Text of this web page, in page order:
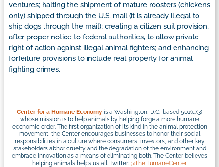
ventures; halting the shipment of mature roosters (chickens
only) shipped through the U.S. mail (it is already illegal to
ship dogs through the mail); creating a citizen suit provision,
after proper notice to federal authorities, to allow private
right of action against illegal animal fighters; and enhancing
forfeiture provisions to include real property for animal
fighting crimes.
Center for a Humane Economy is a Washington, D.C.-based 501(c)(3)
whose mission is to help animals by helping forge a more humane
economic order. The first organization of its kind in the animal protection
movement, the Center encourages businesses to honor their social
responsibilities in a culture where consumers, investors, and other key
stakeholders abhor cruelty and the degradation of the environment and
embrace innovation as a means of eliminating both. The Center believes
helping animals helps us all. Twitter: @TheHumaneCenter